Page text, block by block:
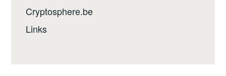
Cryptosphere.be
Links